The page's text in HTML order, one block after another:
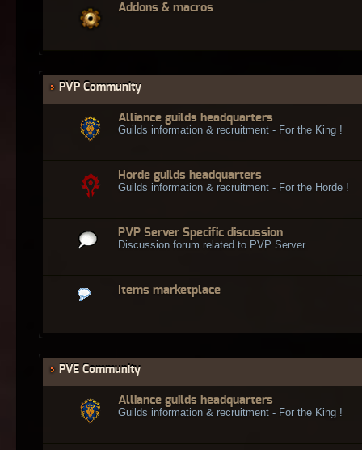
Addons & macros
PVP Community
Alliance guilds headquarters
Guilds information & recruitment - For the King !
Horde guilds headquarters
Guilds information & recruitment - For the Horde !
PVP Server Specific discussion
Discussion forum related to PVP Server.
Items marketplace
PVE Community
Alliance guilds headquarters
Guilds information & recruitment - For the King !